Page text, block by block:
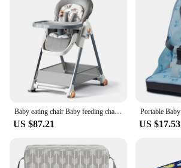
Baby eating chair Baby feeding chair Highchairs Baby chair Dinning chair with wheels Infant Tables Feeding chair Dinning Chair
US $87.21 US $17.53